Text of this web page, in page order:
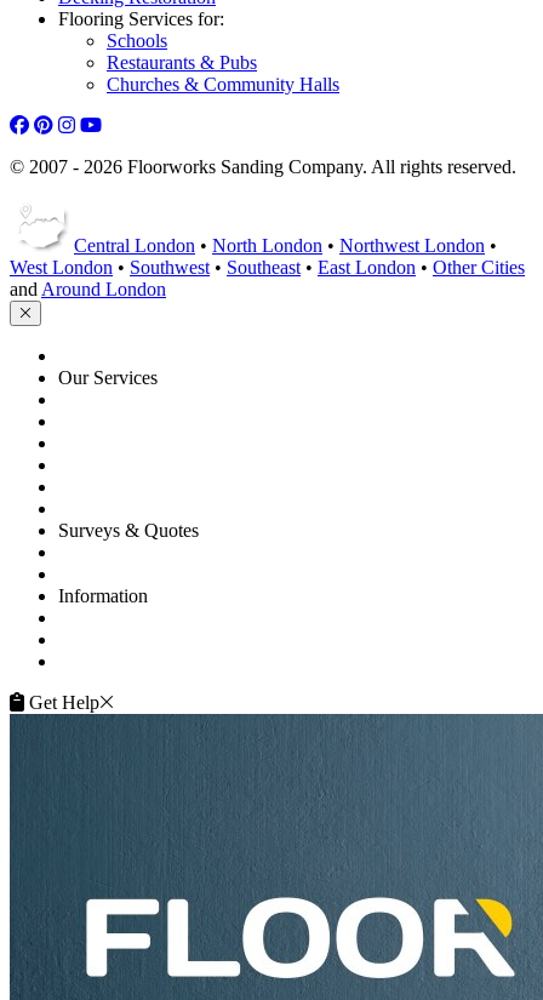
Flooring Services for:
Schools
Restaurants & Pubs
Churches & Community Halls
© 2007 - 2026 Floorworks Sanding Company. All rights reserved.
Central London • North London • Northwest London •
West London • Southwest • Southeast • East London • Other Cities
and Around London
Our Services
Surveys & Quotes
Information
Get Help